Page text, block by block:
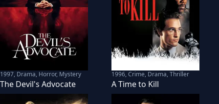
1997, Drama, Horror, Mystery
The Devil's Advocate
1996,Crime, Drama, Thriller
A Time to Kill